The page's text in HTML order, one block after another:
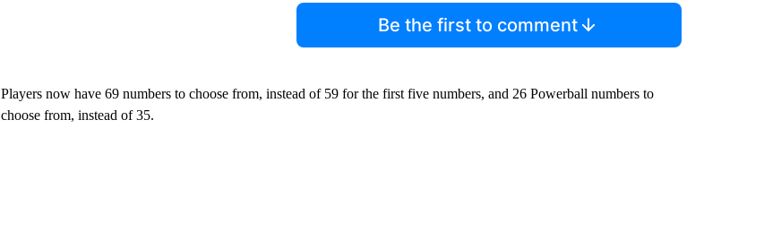
Be the first to comment
Players now have 69 numbers to choose from, instead of 59 for the first five numbers, and 26 Powerball numbers to
choose from, instead of 35.